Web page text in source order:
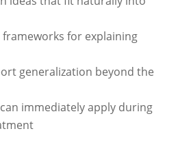
frameworks for explaining
generalization beyond the
immediately apply during